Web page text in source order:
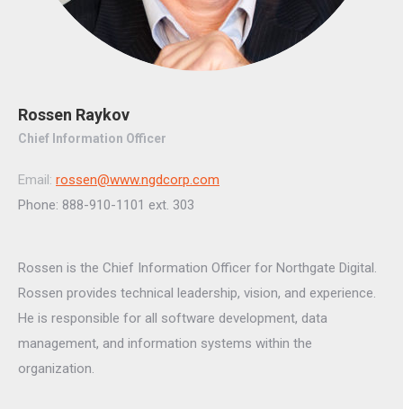
Rossen Raykov
Chief Information Officer
Email: rossen@www.ngdcorp.com
Phone: 888-910-1101 ext. 303
Rossen is the Chief Information Officer for Northgate Digital.
Rossen provides technical leadership, vision, and experience.
He is responsible for all software development, data
management, and information systems within the
organization.